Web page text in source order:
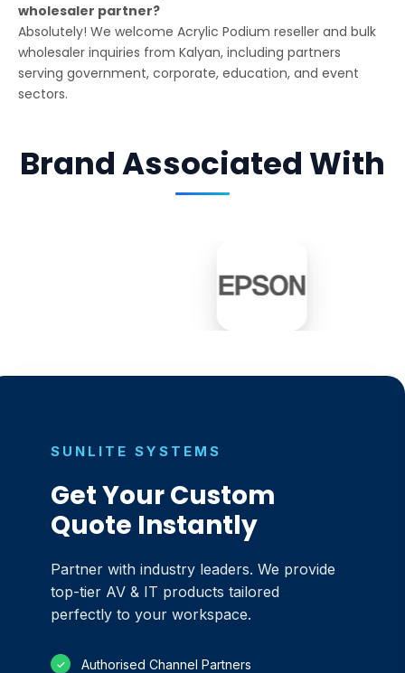
wholesaler partner?
Absolutely! We welcome Acrylic Podium reseller and bulk
wholesaler inquiries from Kalyan, including partners
serving government, corporate, education, and event
sectors.
Brand Associated With
SUNLITE SYSTEMS
Get Your Custom
Quote Instantly
Partner with industry leaders. We provide
top-tier AV & IT products tailored
perfectly to your workspace.
✓ Authorised Channel Partners